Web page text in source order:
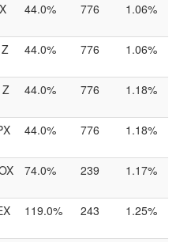
44.0% 776 1.06%
44.0% 776 1.06%
44.0% 776 1.18%
44.0% 776 1.18%
74.0% 239 1.17%
119.0% 243 1.25%